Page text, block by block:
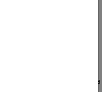
enter a command that performs a